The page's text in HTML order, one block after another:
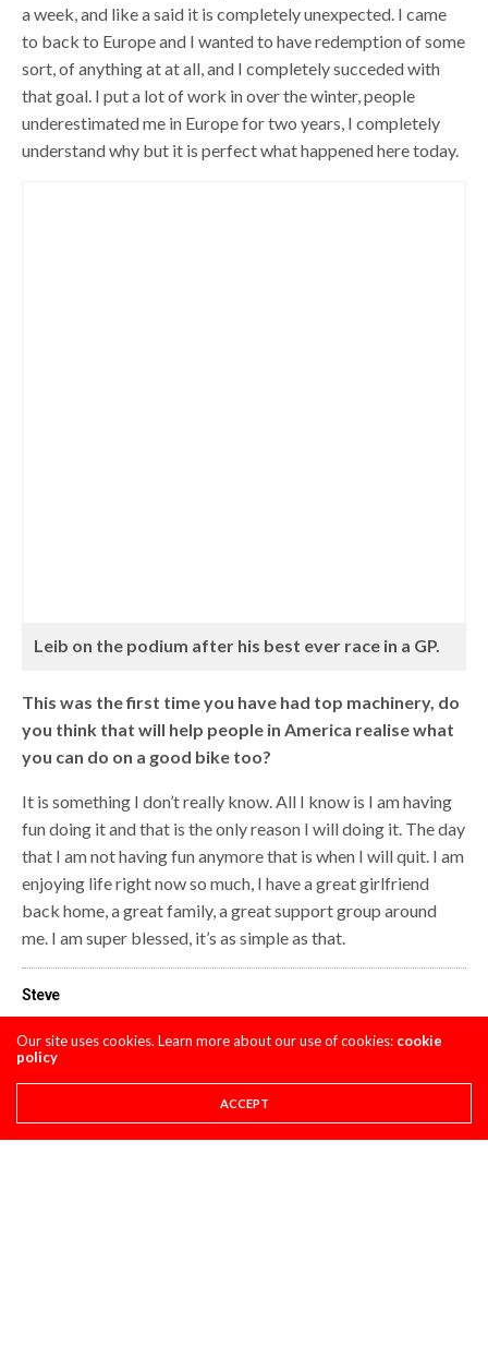
a week, and like a said it is completely unexpected. I came
to back to Europe and I wanted to have redemption of some
sort, of anything at at all, and I completely succeded with
that goal. I put a lot of work in over the winter, people
underestimated me in Europe for two years, I completely
understand why but it is perfect what happened here today.
Leib on the podium after his best ever race in a GP.
This was the first time you have had top machinery, do
you think that will help people in America realise what
you can do on a good bike too?
It is something I don’t really know. All I know is I am having
fun doing it and that is the only reason I will doing it. The day
that I am not having fun anymore that is when I will quit. I am
enjoying life right now so much, I have a great girlfriend
back home, a great family, a great support group around
me. I am super blessed, it’s as simple as that.
Steve
Our site uses cookies. Learn more about our use of cookies: cookie
policy
ACCEPT